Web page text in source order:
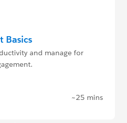
Basics
and manage for
~25 mins